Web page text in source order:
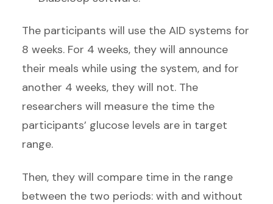
The participants will use the AID systems for
8 weeks. For 4 weeks, they will announce
their meals while using the system, and for
another 4 weeks, they will not. The
researchers will measure the time the
participants’ glucose levels are in target
range.
Then, they will compare time in the range
between the two periods: with and without